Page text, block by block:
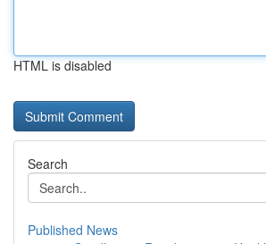
HTML is disabled
Search
Published News